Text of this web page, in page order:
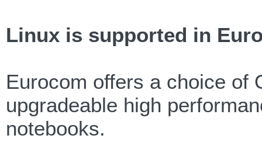
Linux is supported in
Eurocom offers a choice of
upgradeable high
notebooks.